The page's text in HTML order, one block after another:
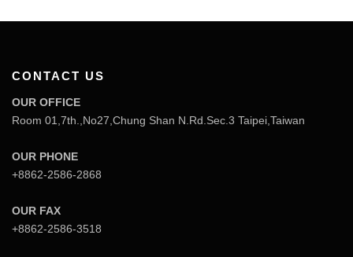
CONTACT US
OUR OFFICE
Room 01,7th.,No27,Chung Shan N.Rd.Sec.3 Taipei,Taiwan
OUR PHONE
+8862-2586-2868
OUR FAX
+8862-2586-3518